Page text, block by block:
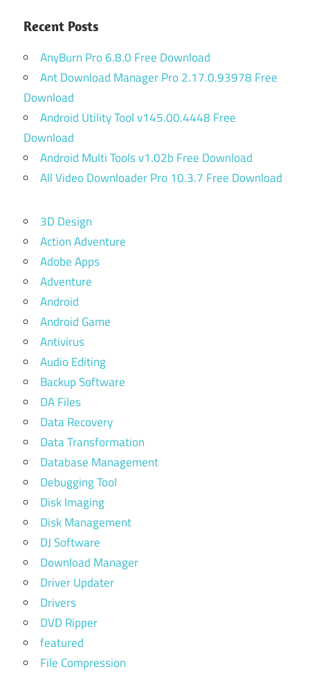
Recent Posts
AnyBurn Pro 6.8.0 Free Download
Ant Download Manager Pro 2.17.0.93978 Free
Download
Android Utility Tool v145.00.4448 Free
Download
Android Multi Tools v1.02b Free Download
All Video Downloader Pro 10.3.7 Free Download
3D Design
Action Adventure
Adobe Apps
Adventure
Android
Android Game
Antivirus
Audio Editing
Backup Software
DA Files
Data Recovery
Data Transformation
Database Management
Debugging Tool
Disk Imaging
Disk Management
DJ Software
Download Manager
Driver Updater
Drivers
DVD Ripper
featured
File Compression